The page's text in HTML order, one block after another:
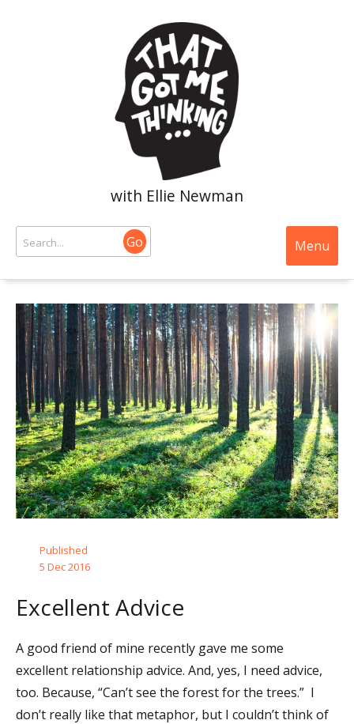
with Ellie Newman
Go Menu
Published
5 Dec 2016
Excellent Advice
A good friend of mine recently gave me some
excellent relationship advice. And, yes, I need advice,
too. Because, “Can’t see the forest for the trees.” I
don’t really like that metaphor, but I couldn’t think of